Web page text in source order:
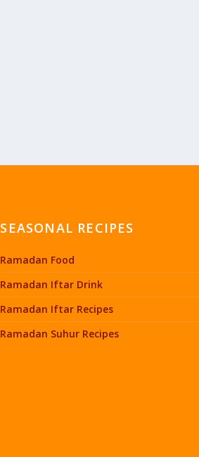
SEASONAL RECIPES
Ramadan Food
Ramadan Iftar Drink
Ramadan Iftar Recipes
Ramadan Suhur Recipes